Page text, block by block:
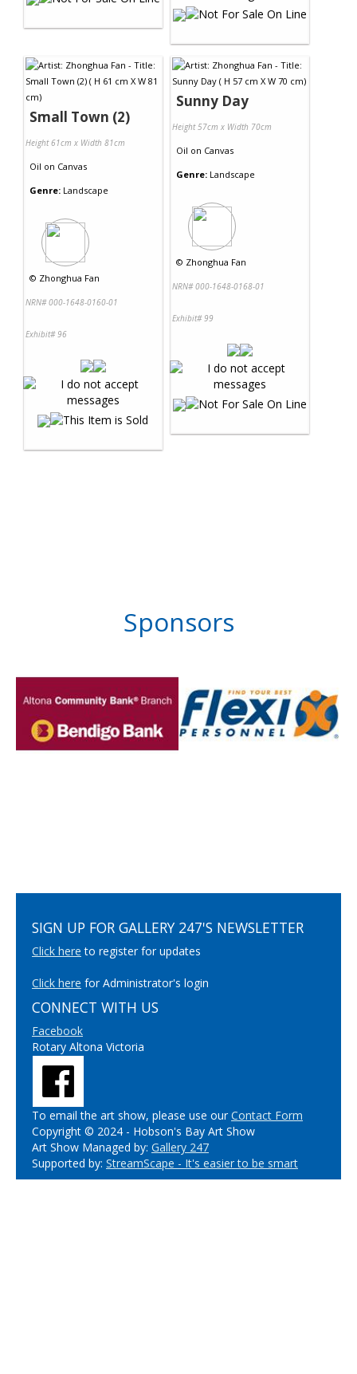
Small Town (2)
Height 61cm x Width 81cm
Oil on Canvas
Genre: Landscape
© Zhonghua Fan
NRN# 000-1648-0160-01
Exhibit# 96
Sunny Day
Height 57cm x Width 70cm
Oil on Canvas
Genre: Landscape
© Zhonghua Fan
NRN# 000-1648-0168-01
Exhibit# 99
Sponsors
SIGN UP FOR GALLERY 247'S NEWSLETTER
Click here to register for updates
Click here for Administrator's login
CONNECT WITH US
Facebook
Rotary Altona Victoria
To email the art show, please use ourContact Form
Copyright © 2024 - Hobson's Bay Art Show
Art Show Managed by: Gallery 247
Supported by: StreamScape - It's easier to be smart